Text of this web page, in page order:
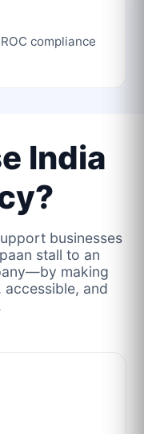
compliance
India
businesses
stall to an
making
and